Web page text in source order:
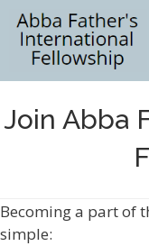
Skip
content
Join Abba
Becoming a part of
simple: